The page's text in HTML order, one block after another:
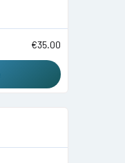
€35.00